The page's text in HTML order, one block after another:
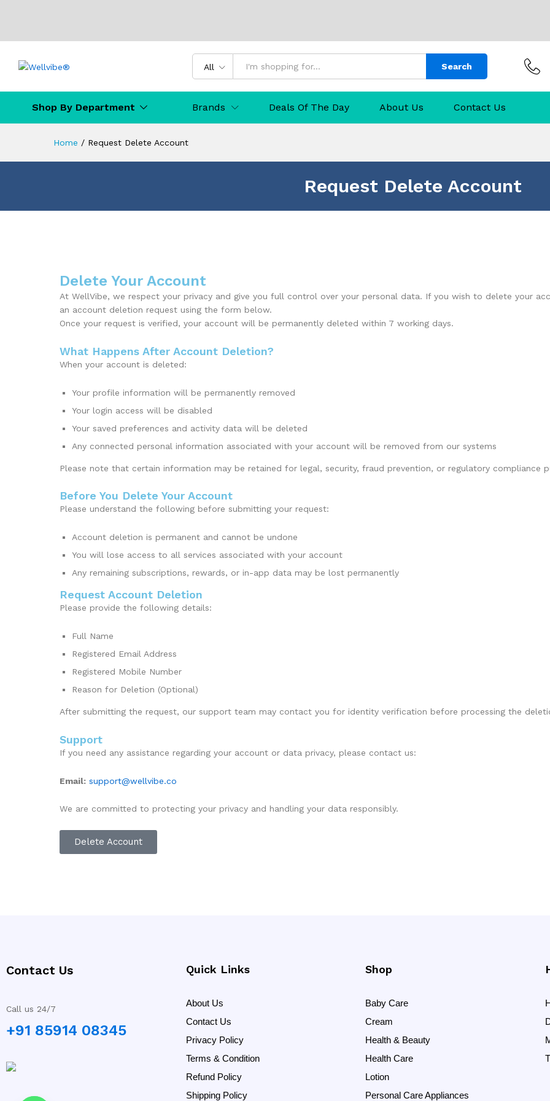
All Search
Shop By Department Brands Deals Of The Day About Us Contact Us
Home / Request Delete Account
Request Delete Account
Delete Your Account
At WellVibe, we respect your privacy and give you full control over your personal data. If you wish to delete your
an account deletion request using the form below.
Once your request is verified, your account will be permanently deleted within 7 working days.
What Happens After Account Deletion?
When your account is deleted:
Your profile information will be permanently removed
Your login access will be disabled
Your saved preferences and activity data will be deleted
Any connected personal information associated with your account will be removed from our systems
Please note that certain information may be retained for legal, security, fraud prevention, or regulatory compliance
Before You Delete Your Account
Please understand the following before submitting your request:
Account deletion is permanent and cannot be undone
You will lose access to all services associated with your account
Any remaining subscriptions, rewards, or in-app data may be lost permanently
Request Account Deletion
Please provide the following details:
Full Name
Registered Email Address
Registered Mobile Number
Reason for Deletion (Optional)
After submitting the request, our support team may contact you for identity verification before processing the
Support
If you need any assistance regarding your account or data privacy, please contact us:
Email: support@wellvibe.co
We are committed to protecting your privacy and handling your data responsibly.
Delete Account
Contact Us
Call us 24/7
+91 85914 08345
Quick Links
About Us
Contact Us
Privacy Policy
Terms & Condition
Refund Policy
Shipping Policy
Shop
Baby Care
Cream
Health & Beauty
Health Care
Lotion
Personal Care Appliances